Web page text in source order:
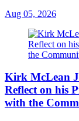
Aug 05, 2026
Kirk McLean
Reflect on his
with the